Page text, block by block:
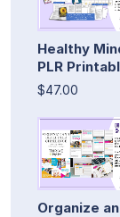
Healthy
PLR
$47.00
Organize